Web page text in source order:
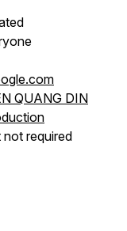
QUANG DIN
not required